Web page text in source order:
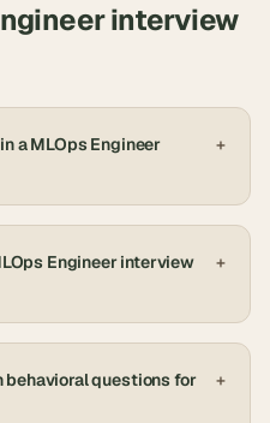
interview
a MLOps Engineer
+
Engineer interview
+
behavioral questions for
+